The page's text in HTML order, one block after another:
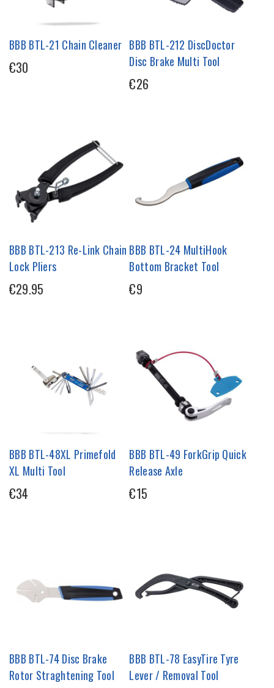
BBB BTL-21 Chain Cleaner
€30
BBB BTL-212 DiscDoctor
Disc Brake Multi Tool
€26
BBB BTL-213 Re-Link Chain
Lock Pliers
€29.95
BBB BTL-24 MultiHook
Bottom Bracket Tool
€9
BBB BTL-48XL Primefold
XL Multi Tool
€34
BBB BTL-49 ForkGrip Quick
Release Axle
€15
BBB BTL-74 Disc Brake
Rotor Straghtening Tool
BBB BTL-78 EasyTire Tyre
Lever / Removal Tool